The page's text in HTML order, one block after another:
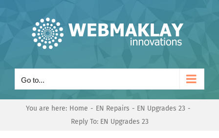
Go to...
You are here: Home EN Repairs
EN Upgrades 23
Reply To: EN Upgrades 23